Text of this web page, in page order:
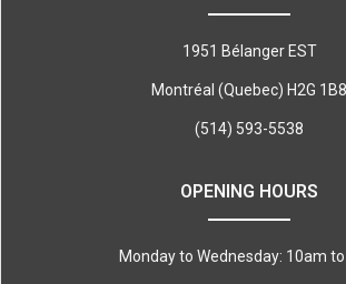
1951 Bélanger EST
Montréal (Quebec) H2G 1B8
(514) 593-5538
OPENING HOURS
Monday to Wednesday: 10am